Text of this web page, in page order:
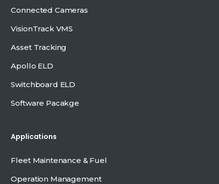
Connected Cameras
VisionTrack VMS
Asset Tracking
Apollo ELD
Switchboard ELD
Software Pacakge
Applications
Fleet Maintenance & Fuel
Operation Management